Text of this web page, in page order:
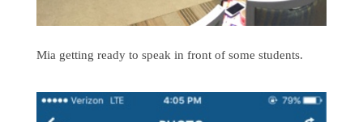
Mia getting ready to speak in front of some students.